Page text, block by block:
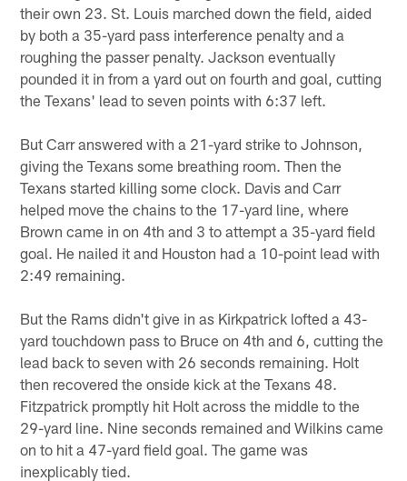
their own 23. St. Louis marched down the field, aided
by both a 35-yard pass interference penalty and a
roughing the passer penalty. Jackson eventually
pounded it in from a yard out on fourth and goal, cutting
the Texans' lead to seven points with 6:37 left.
But Carr answered with a 21-yard strike to Johnson,
giving the Texans some breathing room. Then the
Texans started killing some clock. Davis and Carr
helped move the chains to the 17-yard line, where
Brown came in on 4th and 3 to attempt a 35-yard field
goal. He nailed it and Houston had a 10-point lead with
2:49 remaining.
But the Rams didn't give in as Kirkpatrick lofted a 43-
yard touchdown pass to Bruce on 4th and 6, cutting the
lead back to seven with 26 seconds remaining. Holt
then recovered the onside kick at the Texans 48.
Fitzpatrick promptly hit Holt across the middle to the
29-yard line. Nine seconds remained and Wilkins came
on to hit a 47-yard field goal. The game was
inexplicably tied.